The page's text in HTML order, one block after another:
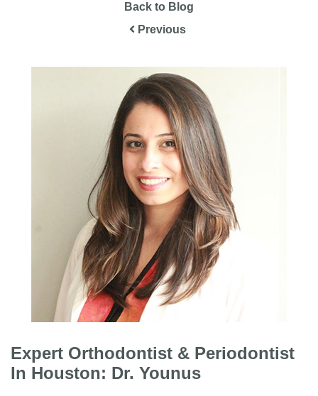
Back to Blog
Previous
Expert Orthodontist & Periodontist
In Houston: Dr. Younus